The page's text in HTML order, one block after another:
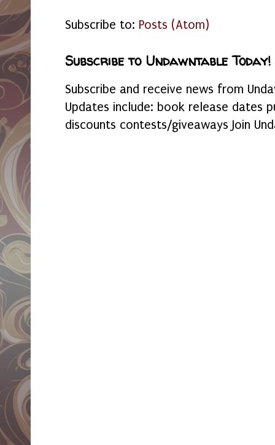
Subscribe to: Posts (Atom)
Subscribe to Undawntable Today!
Subscribe and receive news from
Updates include: book release dates
discounts contests/giveaways Join